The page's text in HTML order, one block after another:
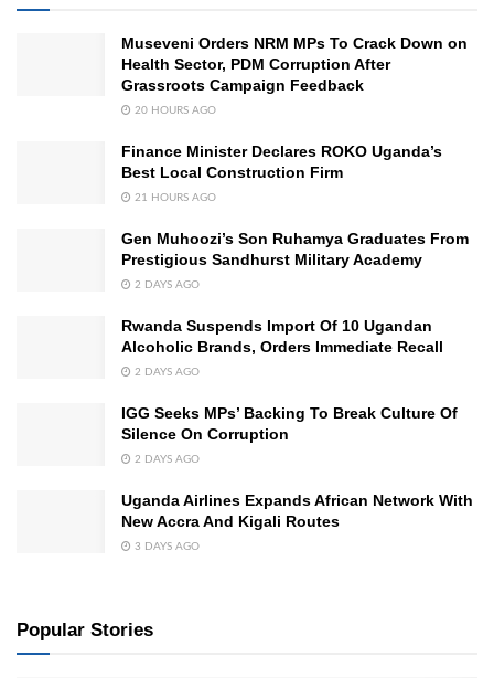
Museveni Orders NRM MPs To Crack Down on
Health Sector, PDM Corruption After
Grassroots Campaign Feedback
20 HOURS AGO
Finance Minister Declares ROKO Uganda’s
Best Local Construction Firm
21 HOURS AGO
Gen Muhoozi’s Son Ruhamya Graduates From
Prestigious Sandhurst Military Academy
2 DAYS AGO
Rwanda Suspends Import Of 10 Ugandan
Alcoholic Brands, Orders Immediate Recall
2 DAYS AGO
IGG Seeks MPs’ Backing To Break Culture Of
Silence On Corruption
2 DAYS AGO
Uganda Airlines Expands African Network With
New Accra And Kigali Routes
3 DAYS AGO
Popular Stories